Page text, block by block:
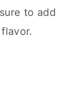
to add